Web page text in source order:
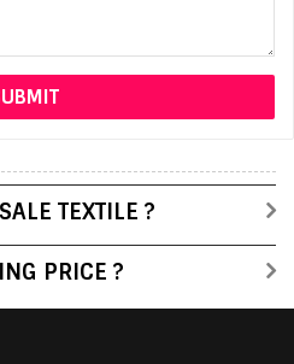
TEXTILE ?
PRICE ?